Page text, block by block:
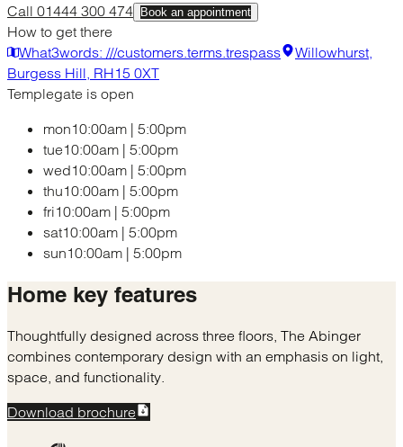
Call 01444 300 474
Book an appointment
How to get there
What3words: ///customers.terms.trespass
Willowhurst,
Burgess Hill, RH15 0XT
Templegate is open
mon10:00am | 5:00pm
tue10:00am | 5:00pm
wed10:00am | 5:00pm
thu10:00am | 5:00pm
fri10:00am | 5:00pm
sat10:00am | 5:00pm
sun10:00am | 5:00pm
Home key features
Thoughtfully designed across three floors, The Abinger
combines contemporary design with an emphasis on light,
space, and functionality.
Download brochure